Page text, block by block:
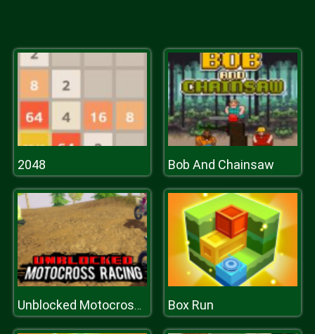
2048 Bob And Chainsaw
Unblocked Motocross Racing Box Run